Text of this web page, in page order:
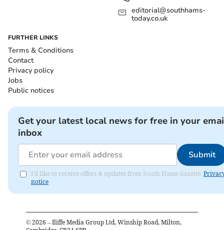
editorial@southhams-
today.co.uk
FURTHER LINKS
Terms & Conditions
Contact
Privacy policy
Jobs
Public notices
Get your latest local news for free in your
inbox
Submit
I'd like to receive offers & updates from South Hams Gazette.
notice
© 2026 – Iliffe Media Group Ltd, Winship Road, Milton,